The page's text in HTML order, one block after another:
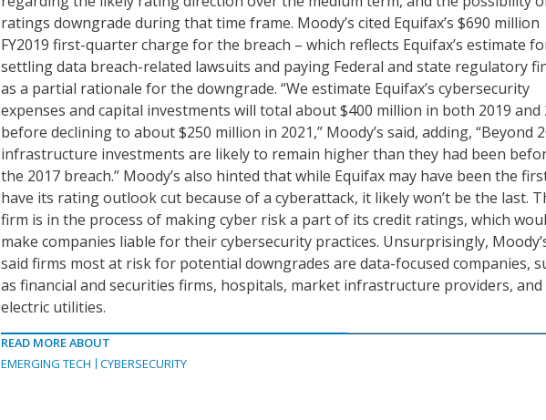
ratings downgrade during that time frame. Moody’s cited Equifax’s $690 million
FY2019 first-quarter charge for the breach – which reflects Equifax’s estimate
settling data breach-related lawsuits and paying Federal and state regulatory
as a partial rationale for the downgrade. “We estimate Equifax’s cybersecurity
expenses and capital investments will total about $400 million in both 2019 and
before declining to about $250 million in 2021,” Moody’s said, adding, “Beyond
infrastructure investments are likely to remain higher than they had been
the 2017 breach.” Moody’s also hinted that while Equifax may have been the
have its rating outlook cut because of a cyberattack, it likely won’t be the last.
firm is in the process of making cyber risk a part of its credit ratings, which
make companies liable for their cybersecurity practices. Unsurprisingly,
said firms most at risk for potential downgrades are data-focused companies,
as financial and securities firms, hospitals, market infrastructure providers, and
electric utilities.
READ MORE ABOUT
EMERGING TECH
CYBERSECURITY